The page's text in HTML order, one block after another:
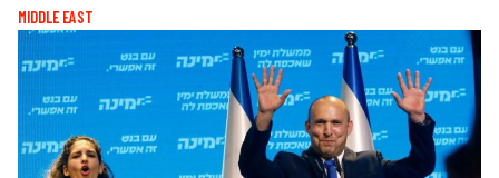
MIDDLE EAST